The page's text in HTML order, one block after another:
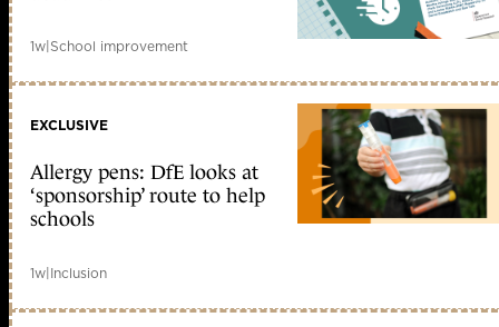
1w|School improvement
EXCLUSIVE
Allergy pens: DfE looks at
‘sponsorship’ route to help
schools
1w|Inclusion